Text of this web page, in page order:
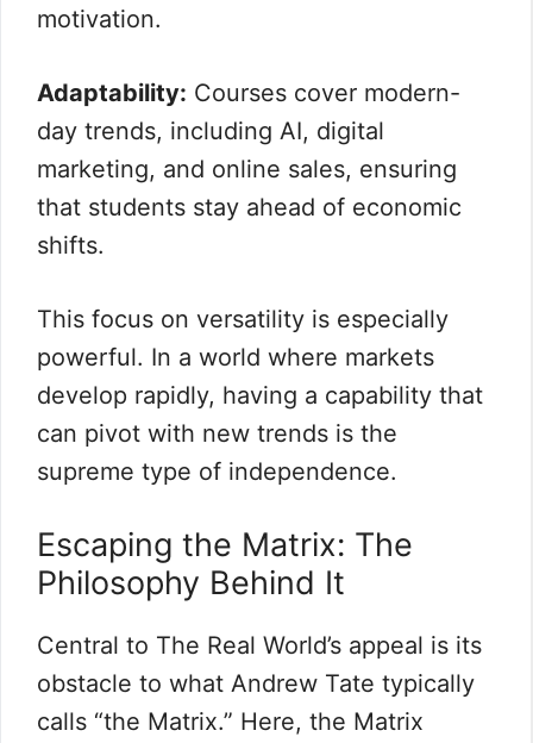
motivation.
Adaptability: Courses cover modern-
day trends, including AI, digital
marketing, and online sales, ensuring
that students stay ahead of economic
shifts.
This focus on versatility is especially
powerful. In a world where markets
develop rapidly, having a capability that
can pivot with new trends is the
supreme type of independence.
Escaping the Matrix: The
Philosophy Behind It
Central to The Real World’s appeal is its
obstacle to what Andrew Tate typically
calls “the Matrix.” Here, the Matrix